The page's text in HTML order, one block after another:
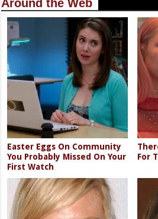
Around the Web
Easter Eggs On Community
You Probably Missed On Your
First Watch
For